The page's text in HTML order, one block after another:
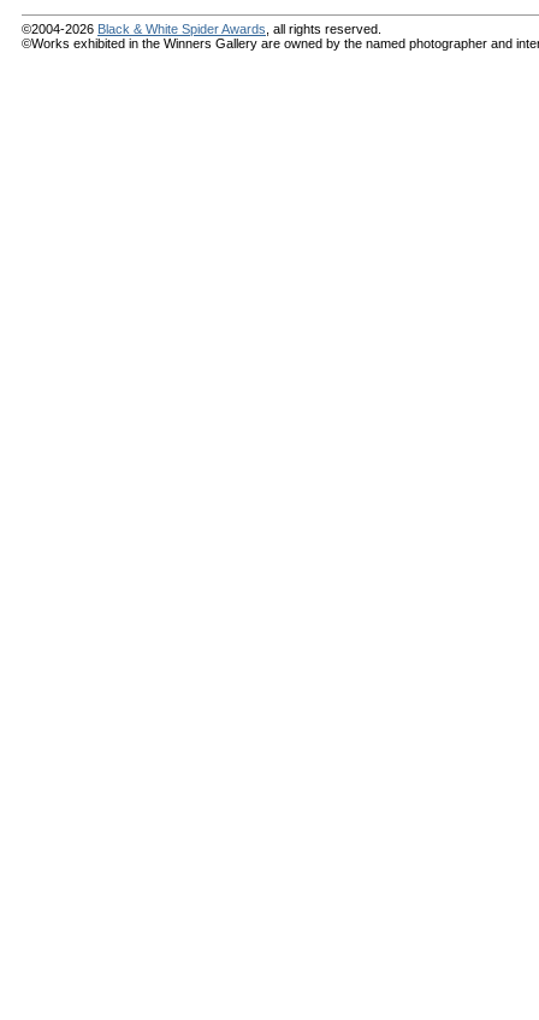
©2004-2026 Black & White Spider Awards , all rights reserved.
©Works exhibited in the Winners Gallery are owned by the named photographer and